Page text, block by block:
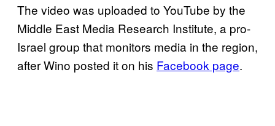
The video was uploaded to YouTube by the
Middle East Media Research Institute, a pro-
Israel group that monitors media in the region,
after Wino posted it on his Facebook page.